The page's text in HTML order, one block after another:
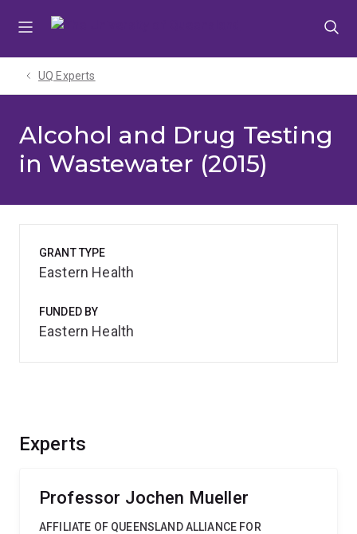
UQ Experts
Alcohol and Drug Testing
in Wastewater (2015)
Experts
Professor Jochen Mueller
AFFILIATE OF QUEENSLAND ALLIANCE FOR
GRANT TYPE
Eastern Health
FUNDED BY
Eastern Health